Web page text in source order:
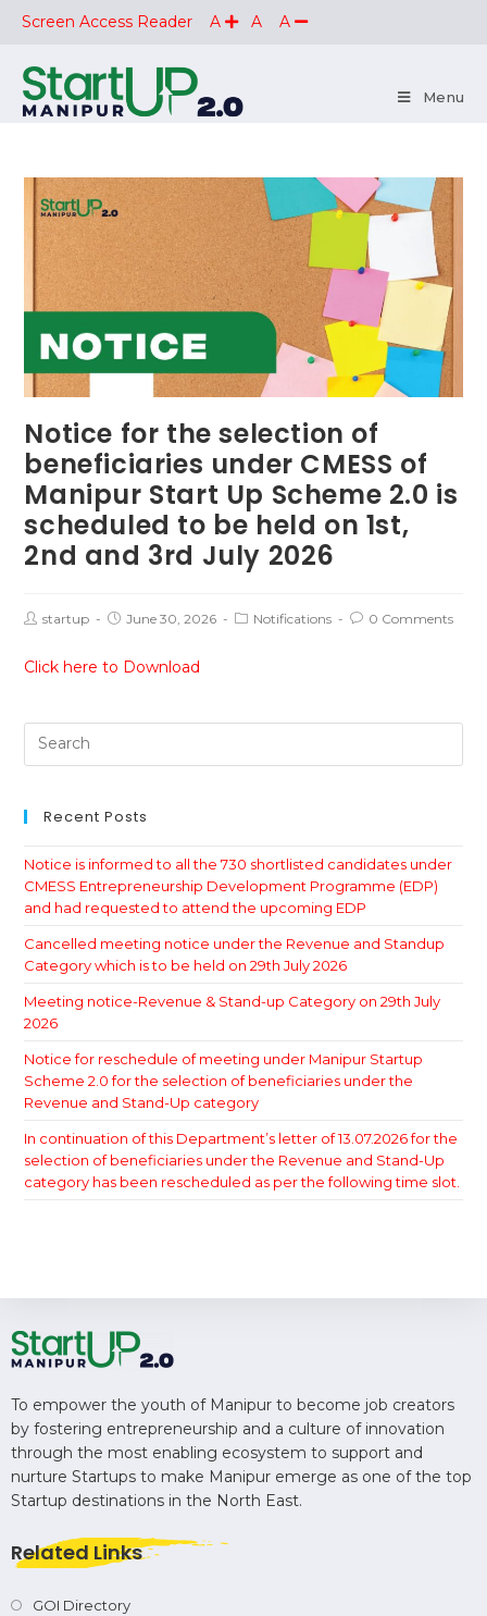
Screen Access Reader A A A
Menu
Notice for the selection of
beneficiaries under CMESS of
Manipur Start Up Scheme 2.0 is
scheduled to be held on 1st,
2nd and 3rd July 2026
startup June 30, 2026 Notifications 0 Comments
Click here to Download
Recent Posts
Notice is informed to all the 730 shortlisted candidates under
CMESS Entrepreneurship Development Programme (EDP)
and had requested to attend the upcoming EDP
Cancelled meeting notice under the Revenue and Standup
Category which is to be held on 29th July 2026
Meeting notice-Revenue & Stand-up Category on 29th July
2026
Notice for reschedule of meeting under Manipur Startup
Scheme 2.0 for the selection of beneficiaries under the
Revenue and Stand-Up category
In continuation of this Department’s letter of 13.07.2026 for the
selection of beneficiaries under the Revenue and Stand-Up
category has been rescheduled as per the following time slot.
To empower the youth of Manipur to become job creators
by fostering entrepreneurship and a culture of innovation
through the most enabling ecosystem to support and
nurture Startups to make Manipur emerge as one of the top
Startup destinations in the North East.
Related Links
GOI Directory